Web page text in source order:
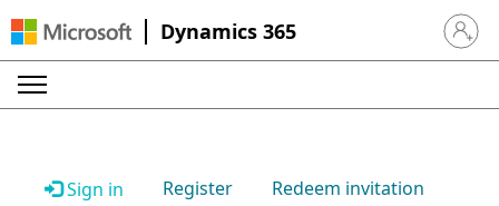
Dynamics 365 Sign in
Sign in Register Redeem invitation